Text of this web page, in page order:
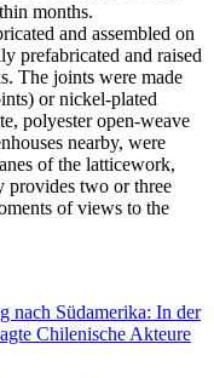
months.
and assembled on
prefabricated and raised
The joints were made
or nickel-plated
polyester open-weave
nearby, were
of the latticework,
provides two or three
of views to the
nach Südamerika: In der
Chilenische Akteure